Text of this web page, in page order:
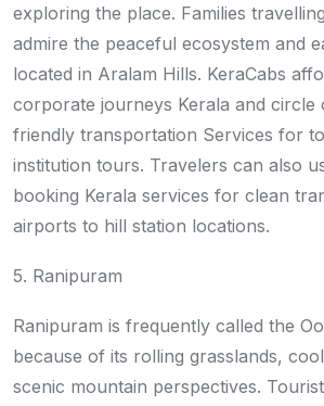
exploring the place. Families
admire the peaceful ecosystem and
located in Aralam Hills. KeraCabs
corporate journeys Kerala and circle
friendly transportation Services for
institution tours. Travelers can also
booking Kerala services for clean
airports to hill station locations.
5. Ranipuram
Ranipuram is frequently called the
because of its rolling grasslands,
scenic mountain perspectives.